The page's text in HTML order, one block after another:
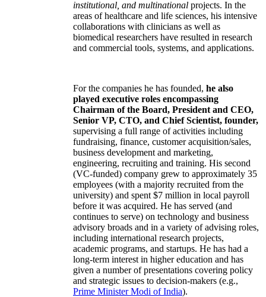
institutional, and multinational projects. In the
areas of healthcare and life sciences, his intensive
collaborations with clinicians as well as
biomedical researchers have resulted in research
and commercial tools, systems, and applications.
For the companies he has founded, he also
played executive roles encompassing
Chairman of the Board, President and CEO,
Senior VP, CTO, and Chief Scientist, founder,
supervising a full range of activities including
fundraising, finance, customer acquisition/sales,
business development and marketing,
engineering, recruiting and training. His second
(VC-funded) company grew to approximately 35
employees (with a majority recruited from the
university) and spent $7 million in local payroll
before it was acquired. He has served (and
continues to serve) on technology and business
advisory broads and in a variety of advising roles,
including international research projects,
academic programs, and startups. He has had a
long-term interest in higher education and has
given a number of presentations covering policy
and strategic issues to decision-makers (e.g.,
Prime MinisterModi of India).